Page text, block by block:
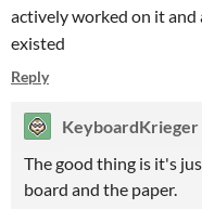
actively worked on it
existed
Reply
KeyboardKrieger
The good thing is it's
board and the paper.